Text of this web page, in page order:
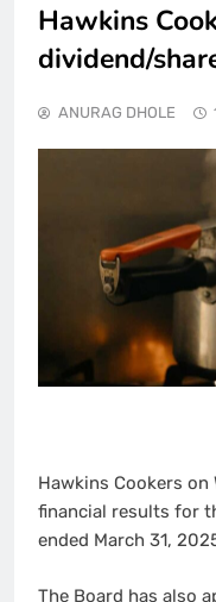
Hawkins
dividend/
ANURAG DHOLE
Hawkins Cookers on
financial results for
ended March 31,
The Board has also